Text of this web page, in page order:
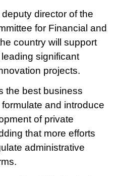
director of the
for Financial and
country will support
significant
projects.
the best business
and introduce
of private
that more efforts
administrative